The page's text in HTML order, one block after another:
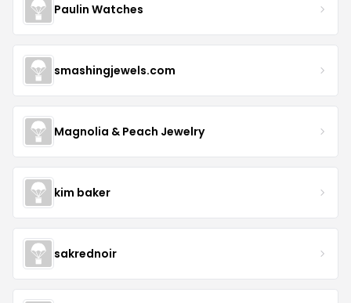
Paulin Watches
smashingjewels.com
Magnolia & Peach Jewelry
kim baker
sakrednoir